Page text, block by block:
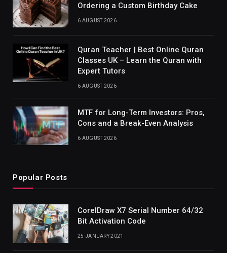
Ordering a Custom Birthday Cake
6 AUGUST 2026
Quran Teacher | Best Online Quran
Classes UK – Learn the Quran with
Expert Tutors
6 AUGUST 2026
MTF for Long-Term Investors: Pros,
Cons and a Break-Even Analysis
6 AUGUST 2026
Popular Posts
CorelDraw X7 Serial Number 64/32
Bit Activation Code
25 JANUARY 2021